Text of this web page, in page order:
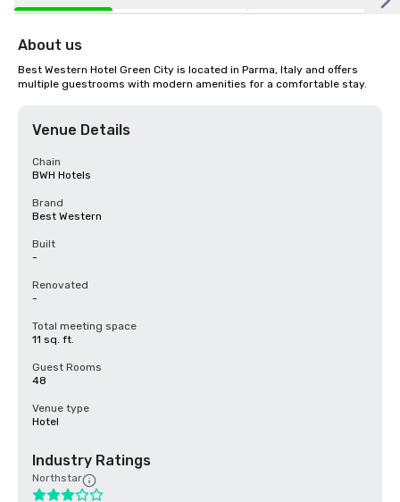
About us
Best Western Hotel Green City is located in Parma, Italy and offers
multiple guestrooms with modern amenities for a comfortable stay.
Venue Details
Chain
BWH Hotels
Brand
Best Western
Built
-
Renovated
-
Total meeting space
11 sq. ft.
Guest Rooms
48
Venue type
Hotel
Industry Ratings
Northstar